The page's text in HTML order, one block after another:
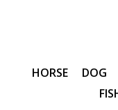
HORSE DOG